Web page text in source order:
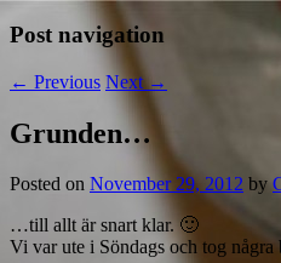
Post navigation
← Previous Next →
Grunden…
Posted on November 29, 2012 by
…till allt är snart klar. 🙂
Vi var ute i Söndags och tog några